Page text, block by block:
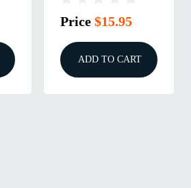
Price $15.95
ADD TO CART